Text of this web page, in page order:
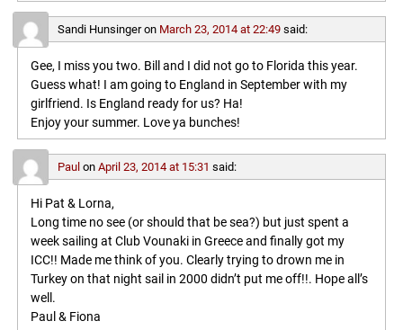
Sandi Hunsingeron March 23, 2014 at 22:49 said:
Gee, I miss you two. Bill and I did not go to Florida this year.
Guess what! I am going to England in September with my
girlfriend. Is England ready for us? Ha!
Enjoy your summer. Love ya bunches!
Paul on April 23, 2014 at 15:31 said:
Hi Pat & Lorna,
Long time no see (or should that be sea?) but just spent a
week sailing at Club Vounaki in Greece and finally got my
ICC!! Made me think of you. Clearly trying to drown me in
Turkey on that night sail in 2000 didn’t put me off!!. Hope all’s
well.
Paul & Fiona